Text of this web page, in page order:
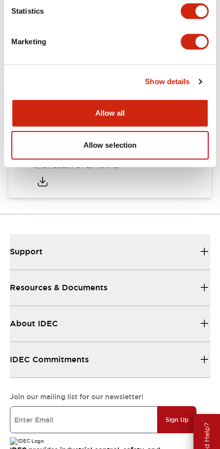
Statistics
Marketing
Show details
Allow all
Allow selection
Approvals And Standards
10/27/2025.PDF294.89KB
Support
Resources & Documents
About IDEC
IDEC Commitments
Join our mailing list for our newsletter!
Sign Up